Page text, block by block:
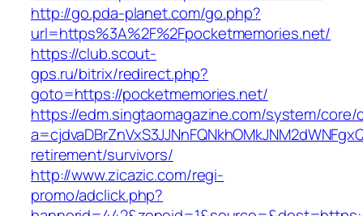
http://go.pda-planet.com/go.php?
url=https%3A%2F%2Fpocketmemories.net/
https://club.scout-
gps.ru/bitrix/redirect.php?
goto=https://pocketmemories.net/
https://edm.singtaomagazine.com/system/core/
retirement/survivors/
http://www.zicazic.com/regi-
promo/adclick.php?